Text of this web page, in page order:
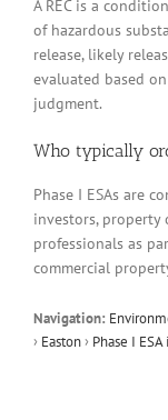
A REC is a
of hazardous
release, likely
evaluated based
judgment.
Who typically
Phase I ESAs are
investors, property
professionals as
commercial
Navigation:
› Easton› Phase I ESA